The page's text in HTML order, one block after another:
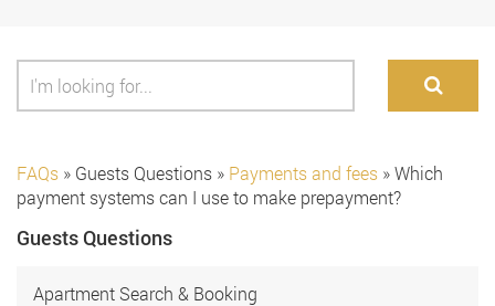
FAQs » Guests Questions » Payments and fees »Which
payment systems can I use to make prepayment?
Guests Questions
Apartment Search & Booking